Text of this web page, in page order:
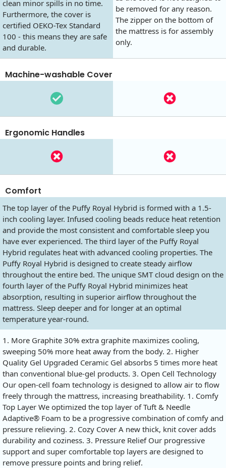
clean minor spills in no time.
Furthermore, the cover is
certified OEKO-Tex Standard
100 - this means they are safe
and durable.
be removed for any reason.
The zipper on the bottom of
the mattress is for assembly
only.
Machine-washable Cover
Ergonomic Handles
Comfort
The top layer of the Puffy Royal Hybrid is formed with a 1.5-
inch cooling layer. Infused cooling beads reduce heat retention
and provide the most consistent and comfortable sleep you
have ever experienced. The third layer of the Puffy Royal
Hybrid regulates heat with advanced cooling properties. The
Puffy Royal Hybrid is designed to create steady airflow
throughout the entire bed. The unique SMT cloud design on the
fourth layer of the Puffy Royal Hybrid minimizes heat
absorption, resulting in superior airflow throughout the
mattress. Sleep deeper and for longer at an optimal
temperature year-round.
1. More Graphite 30% extra graphite maximizes cooling,
sweeping 50% more heat away from the body. 2. Higher
Quality Gel Upgraded Ceramic Gel absorbs 5 times more heat
than conventional blue-gel products. 3. Open Cell Technology
Our open-cell foam technology is designed to allow air to flow
freely through the mattress, increasing breathability. 1. Comfy
Top Layer We optimized the top layer of Tuft & Needle
Adaptive® Foam to be a progressive combination of comfy and
pressure relieving. 2. Cozy Cover A new thick, knit cover adds
durability and coziness. 3. Pressure Relief Our progressive
support and super comfortable top layers are designed to
remove pressure points and bring relief.